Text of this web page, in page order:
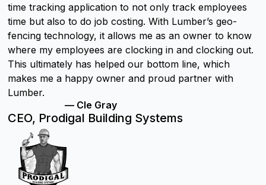
time tracking application to not only track employees
time but also to do job costing. With Lumber’s geo-
fencing technology, it allows me as an owner to know
where my employees are clocking in and clocking out.
This ultimately has helped our bottom line, which
makes me a happy owner and proud partner with
Lumber.
— Cle Gray
CEO, Prodigal Building Systems